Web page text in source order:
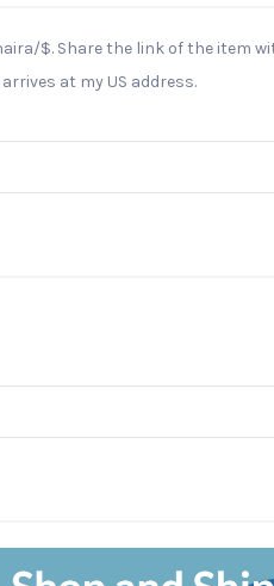
$. Share the link of the item
at my US address.